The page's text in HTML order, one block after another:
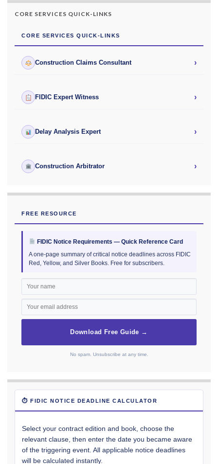
CORE SERVICES QUICK-LINKS
CORE SERVICES QUICK-LINKS
Construction Claims Consultant ›
FIDIC Expert Witness ›
Delay Analysis Expert ›
Construction Arbitrator ›
FREE RESOURCE
FIDIC Notice Requirements — Quick Reference Card
A one-page summary of critical notice deadlines across FIDIC
Red, Yellow, and Silver Books. Free for subscribers.
Download Free Guide →
No spam. Unsubscribe at any time.
⏱ FIDIC NOTICE DEADLINE CALCULATOR
Select your contract edition and book, choose the
relevant clause, then enter the date you became aware
of the triggering event. All applicable notice deadlines
will be calculated instantly.